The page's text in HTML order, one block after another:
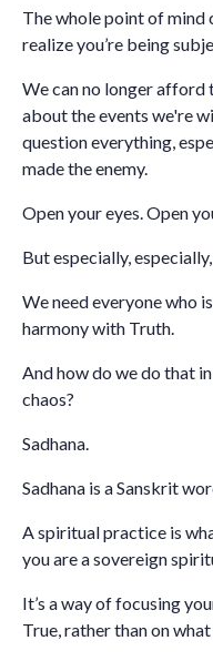
The whole point of mind
realize you’re being
We can no longer
about the events we're
question everything,
made the enemy.
Open your eyes. Open
But especially,
We need everyone who
harmony with Truth.
And how do we do that
chaos?
Sadhana.
Sadhana is a Sanskrit
A spiritual practice is
you are a sovereign
It’s a way of focusing
True, rather than on what